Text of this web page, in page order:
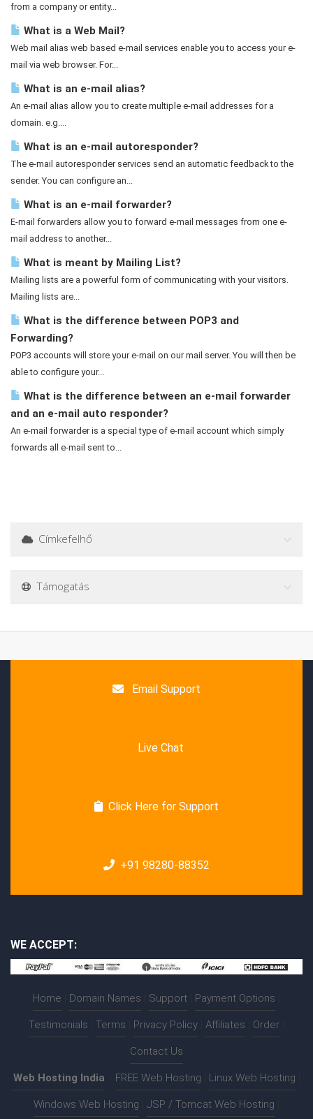
from a company or entity...
What is a Web Mail?
Web mail alias web based e-mail services enable you to access your e-
mail via web browser. For...
What is an e-mail alias?
An e-mail alias allow you to create multiple e-mail addresses for a
domain. e.g....
What is an e-mail autoresponder?
The e-mail autoresponder services send an automatic feedback to the
sender. You can configure an...
What is an e-mail forwarder?
E-mail forwarders allow you to forward e-mail messages from one e-
mail address to another...
What is meant by Mailing List?
Mailing lists are a powerful form of communicating with your visitors.
Mailing lists are...
What is the difference between POP3 and
Forwarding?
POP3 accounts will store your e-mail on our mail server. You will then be
able to configure your...
What is the difference between an e-mail forwarder
and an e-mail auto responder?
An e-mail forwarder is a special type of e-mail account which simply
forwards all e-mail sent to...
Címkefelhő
Támogatás
Email Support
Live Chat
Click Here for Support
+91 98280-88352
WE ACCEPT:
Home Domain Names Support Payment Options
Testimonials Terms Privacy Policy Affiliates Order
Contact Us
Web Hosting India FREE Web Hosting Linux Web Hosting
Windows Web Hosting JSP / Tomcat Web Hosting